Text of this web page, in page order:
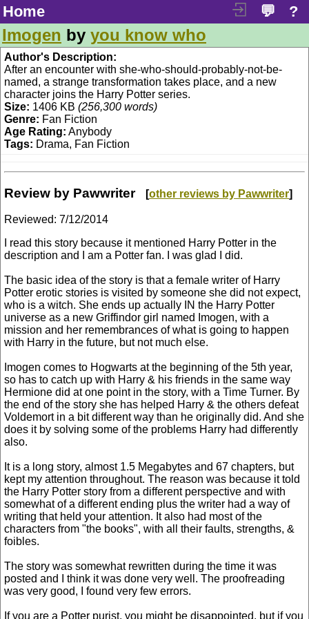
Home ?
💬
Imogen by you know who
Author's Description:
After an encounter with she-who-should-probably-not-be-
named, a strange transformation takes place, and a new
character joins the Harry Potter series.
Size: 1406 KB (256,300 words)
Genre: Fan Fiction
Age Rating: Anybody
Tags: Drama, Fan Fiction
Review by Pawwriter [other reviews by Pawwriter]
Reviewed: 7/12/2014
I read this story because it mentioned Harry Potter in the
description and I am a Potter fan. I was glad I did.
The basic idea of the story is that a female writer of Harry
Potter erotic stories is visited by someone she did not expect,
who is a witch. She ends up actually IN the Harry Potter
universe as a new Griffindor girl named Imogen, with a
mission and her remembrances of what is going to happen
with Harry in the future, but not much else.
Imogen comes to Hogwarts at the beginning of the 5th year,
so has to catch up with Harry & his friends in the same way
Hermione did at one point in the story, with a Time Turner. By
the end of the story she has helped Harry & the others defeat
Voldemort in a bit different way than he originally did. And she
does it by solving some of the problems Harry had differently
also.
It is a long story, almost 1.5 Megabytes and 67 chapters, but
kept my attention throughout. The reason was because it told
the Harry Potter story from a different perspective and with
somewhat of a different ending plus the writer had a way of
writing that held your attention. It also had most of the
characters from "the books", with all their faults, strengths, &
foibles.
The story was somewhat rewritten during the time it was
posted and I think it was done very well. The proofreading
was very good, I found very few errors.
If you are a Potter purist, you might be disappointed, but if you